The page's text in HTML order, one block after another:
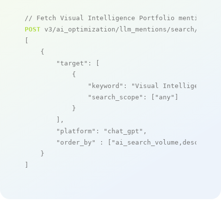
// Fetch Visual Intelligence Portfolio mentions
POST v3/ai_optimization/llm_mentions/search/live
[
    {
"target" : [
            {
"keyword" :
"Visual Intelligence
"search_scope" : [ "any" ]
            }
        ],
"platform" : "chat_gpt" ,
"order_by"
: [ "ai_search_volume,desc"
    }
]